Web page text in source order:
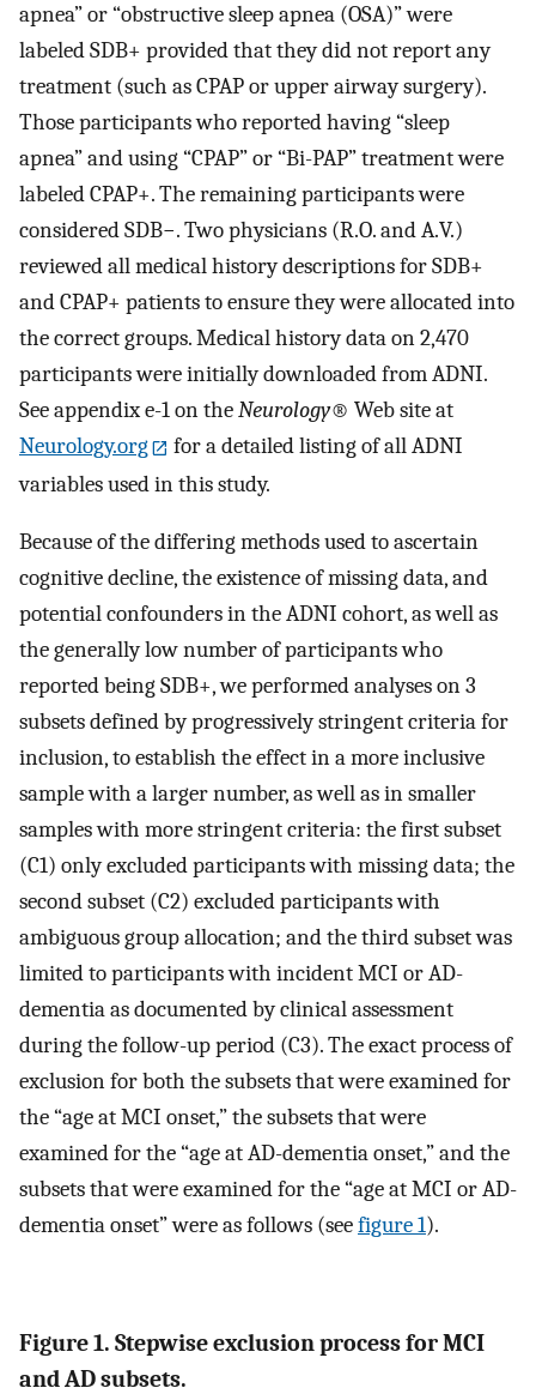
apnea” or “obstructive sleep apnea (OSA)” were
labeled SDB+ provided that they did not report any
treatment (such as CPAP or upper airway surgery).
Those participants who reported having “sleep
apnea” and using “CPAP” or “Bi-PAP” treatment were
labeled CPAP+. The remaining participants were
considered SDB−. Two physicians (R.O. and A.V.)
reviewed all medical history descriptions for SDB+
and CPAP+ patients to ensure they were allocated into
the correct groups. Medical history data on 2,470
participants were initially downloaded from ADNI.
See appendix e-1 on theNeurology® Web site at
Neurology.org
for a detailed listing of all ADNI
variables used in this study.
Because of the differing methods used to ascertain
cognitive decline, the existence of missing data, and
potential confounders in the ADNI cohort, as well as
the generally low number of participants who
reported being SDB+, we performed analyses on 3
subsets defined by progressively stringent criteria for
inclusion, to establish the effect in a more inclusive
sample with a larger number, as well as in smaller
samples with more stringent criteria: the first subset
(C1) only excluded participants with missing data; the
second subset (C2) excluded participants with
ambiguous group allocation; and the third subset was
limited to participants with incident MCI or AD-
dementia as documented by clinical assessment
during the follow-up period (C3). The exact process of
exclusion for both the subsets that were examined for
the “age at MCI onset,” the subsets that were
examined for the “age at AD-dementia onset,” and the
subsets that were examined for the “age at MCI or AD-
dementia onset” were as follows (seefigure 1).
Figure 1. Stepwise exclusion process for MCI
and AD subsets.